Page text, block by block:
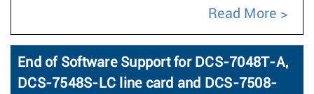
Read More
End of Software Support for DCS-7048T-A,
DCS-7548S-LC line card and DCS-7508-